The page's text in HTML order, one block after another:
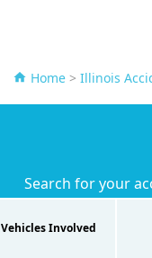
Home> Illinois
Search for your
Vehicles Involved